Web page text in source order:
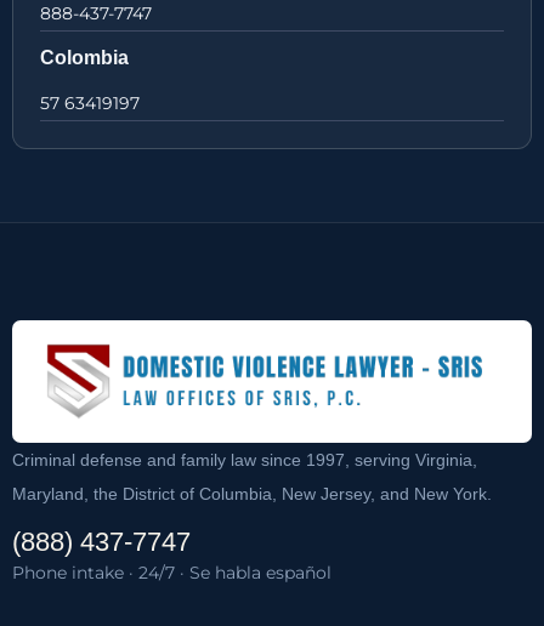
888-437-7747
Colombia
57 63419197
Criminal defense and family law since 1997, serving Virginia,
Maryland, the District of Columbia, New Jersey, and New York.
(888) 437-7747
Phone intake · 24/7 · Se habla español